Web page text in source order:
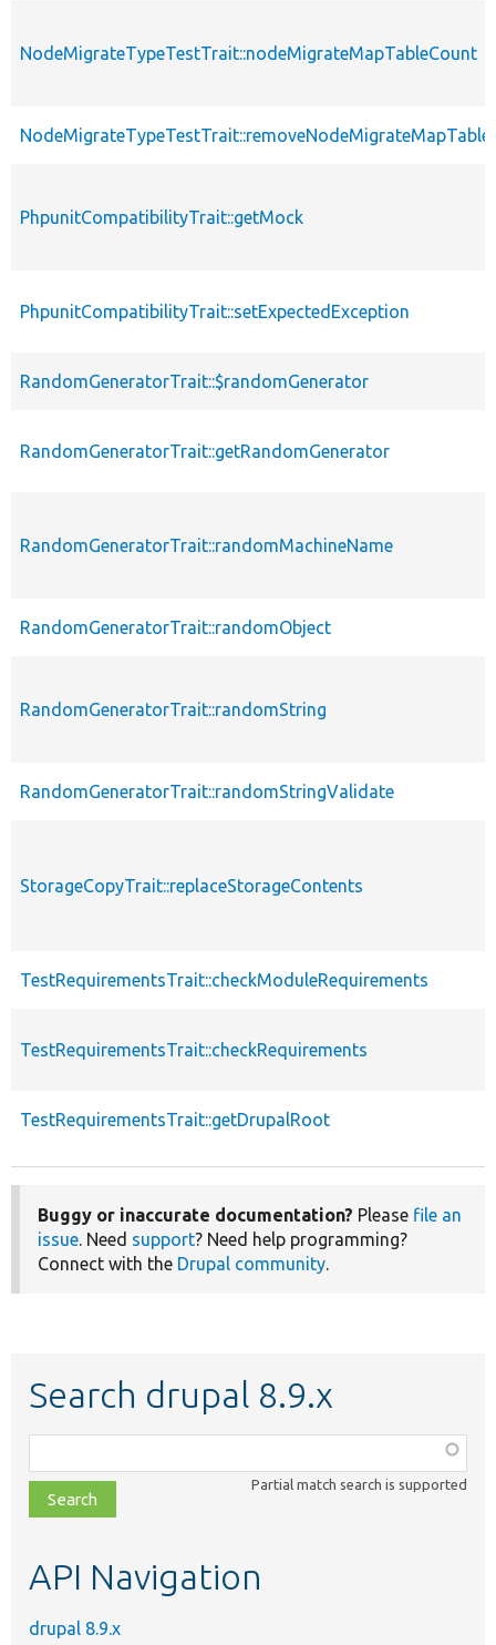
NodeMigrateTypeTestTrait::nodeMigrateMapTableCount
NodeMigrateTypeTestTrait::removeNodeMigrateMapTable
PhpunitCompatibilityTrait::getMock
PhpunitCompatibilityTrait::setExpectedException
RandomGeneratorTrait::$randomGenerator
RandomGeneratorTrait::getRandomGenerator
RandomGeneratorTrait::randomMachineName
RandomGeneratorTrait::randomObject
RandomGeneratorTrait::randomString
RandomGeneratorTrait::randomStringValidate
StorageCopyTrait::replaceStorageContents
TestRequirementsTrait::checkModuleRequirements
TestRequirementsTrait::checkRequirements
TestRequirementsTrait::getDrupalRoot
Buggy or inaccurate documentation? Please file an
issue. Need support? Need help programming?
Connect with the Drupal community.
Search drupal 8.9.x
class,
file,
topic,
Partial match search is supported
API Navigation
drupal 8.9.x